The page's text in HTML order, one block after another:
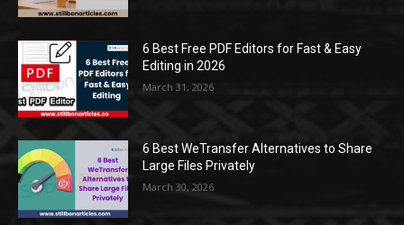
6 Best Free PDF Editors for Fast & Easy
Editing in 2026
March 31, 2026
6 Best WeTransfer Alternatives to Share
Large Files Privately
March 30, 2026